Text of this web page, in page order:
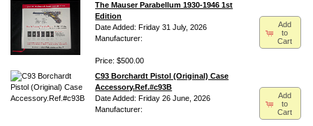
The Mauser Parabellum 1930-1946 1st
Edition
Date Added: Friday 31 July, 2026
Manufacturer:
Price: $500.00
Add
to
Cart
C93 Borchardt Pistol (Original) Case
Accessory.Ref.#c93B
Date Added: Friday 26 June, 2026
Manufacturer:
Add
to
Cart